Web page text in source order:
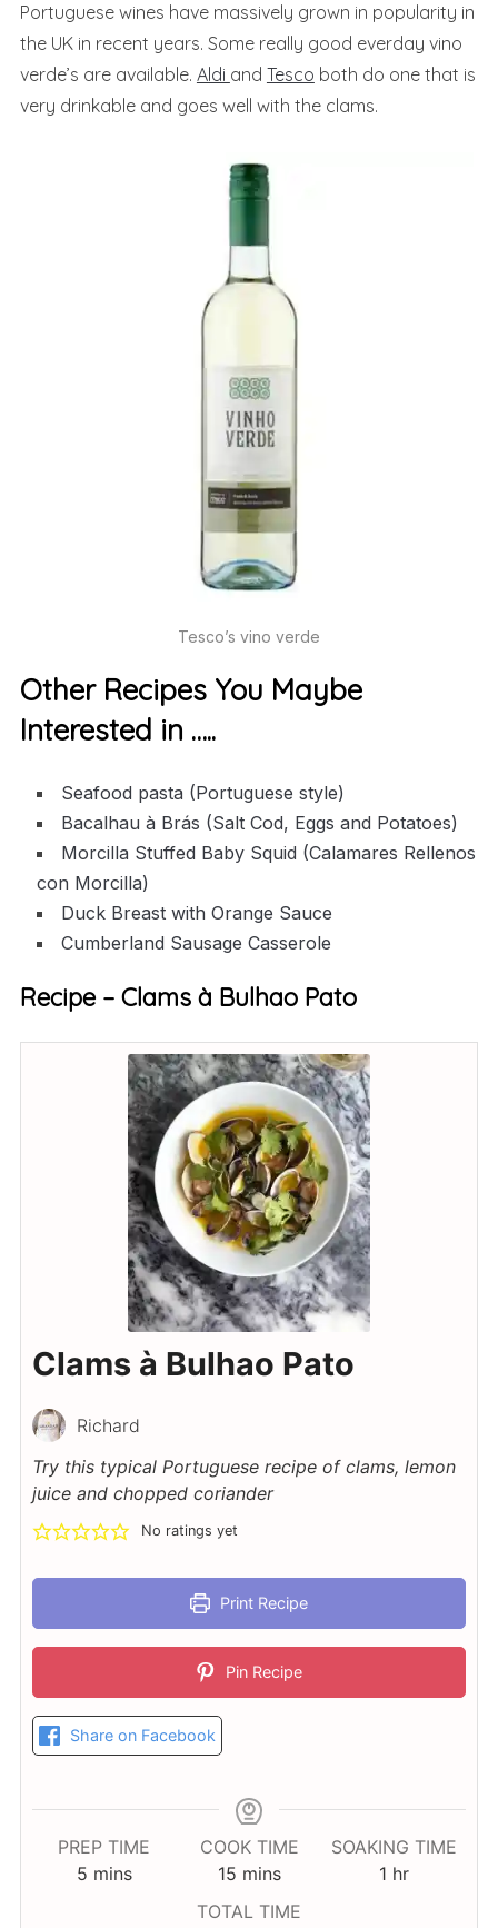
Portuguese wines have massively grown in popularity in
the UK in recent years. Some really good everday vino
verde’s are available. Aldi and Tesco both do one that is
very drinkable and goes well with the clams.
Tesco’s vino verde
Other Recipes You Maybe
Interested in …..
Seafood pasta (Portuguese style)
Bacalhau à Brás (Salt Cod, Eggs and Potatoes)
Morcilla Stuffed Baby Squid (Calamares Rellenos
con Morcilla)
Duck Breast with Orange Sauce
Cumberland Sausage Casserole
Recipe – Clams à Bulhao Pato
Clams à Bulhao Pato
Richard
Try this typical Portuguese recipe of clams, lemon
juice and chopped coriander
No ratings yet
Print Recipe
Pin Recipe
Share on Facebook
PREP TIME
5minutes
mins
COOK TIME
15minutes
mins
SOAKING TIME
1hour
hr
TOTAL TIME